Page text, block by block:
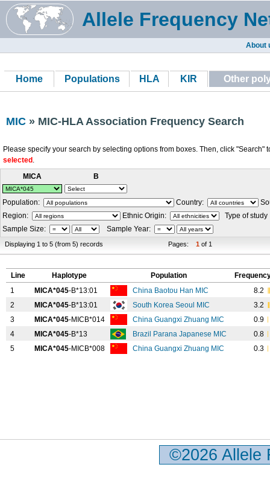
Allele Frequency
About
Home Populations HLA KIR Other
MIC » MIC-HLA Association Frequency Search
Please specify your search by selecting options from boxes. Then, click "Search"
selected .
MICA
B
Population: Country:
Region:
Ethnic Origin:
Type of
Sample Size:
Sample Year:
Displaying 1 to 5 (from 5) records Pages: 1 of 1
Line Haplotype Population
1
MICA*045-B*13:01 China Baotou Han MIC
8.2
2
MICA*045-B*13:01 South Korea Seoul MIC
3.2
3
MICA*045-MICB*014 China Guangxi Zhuang MIC
0.9
4
MICA*045-B*13 Brazil Parana Japanese MIC
0.8
5
MICA*045-MICB*008 China Guangxi Zhuang MIC 0.3
©2026